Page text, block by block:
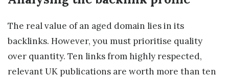
The real value of an aged domain lies in its
backlinks. However, you must prioritise quality
over quantity. Ten links from highly respected,
relevant UK publications are worth more than ten